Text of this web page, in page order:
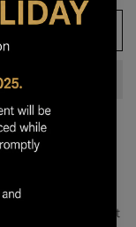
more vibrant
we will attempt
Please note that